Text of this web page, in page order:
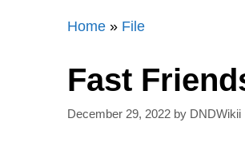
Home » File
Fast
December 29, 2022 by DNDWikii